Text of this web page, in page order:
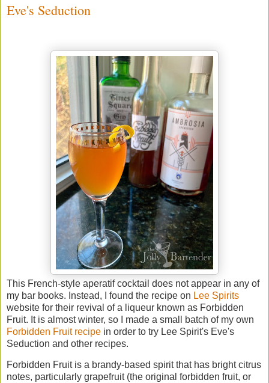
Eve's Seduction
This French-style aperatif cocktail does not appear in any of
my bar books. Instead, I found the recipe on Lee Spirits
website for their revival of a liqueur known as Forbidden
Fruit. It is almost winter, so I made a small batch of my own
Forbidden Fruit recipe in order to try Lee Spirit's Eve's
Seduction and other recipes.
Forbidden Fruit is a brandy-based spirit that has bright citrus
notes, particularly grapefruit (the original forbidden fruit, or